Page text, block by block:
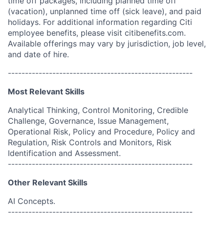
(vacation), unplanned time off (sick leave), and paid
holidays. For additional information regarding Citi
employee benefits, please visit citibenefits.com.
Available offerings may vary by jurisdiction, job level,
and date of hire.
------------------------------------------------------
Most Relevant Skills
Analytical Thinking, Control Monitoring, Credible
Challenge, Governance, Issue Management,
Operational Risk, Policy and Procedure, Policy and
Regulation, Risk Controls and Monitors, Risk
Identification and Assessment.
------------------------------------------------------
Other Relevant Skills
AI Concepts.
------------------------------------------------------